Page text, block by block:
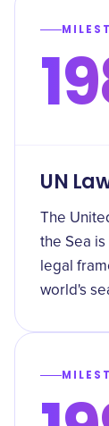
UN
The
the Sea
legal
world's